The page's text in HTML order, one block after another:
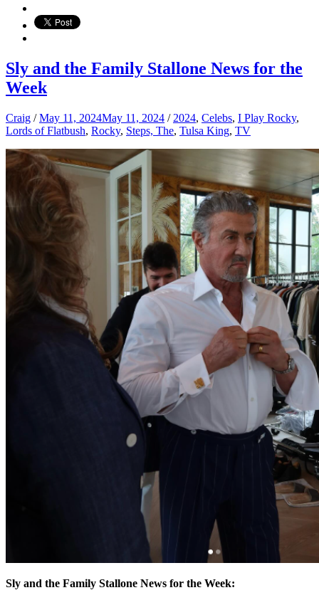
Sly and the Family Stallone News for the
Week
Craig / May 11, 2024May 11, 2024 / 2024, Celebs, I Play Rocky,
Lords of Flatbush, Rocky, Steps, The, Tulsa King, TV
Sly and the Family Stallone News for the Week: